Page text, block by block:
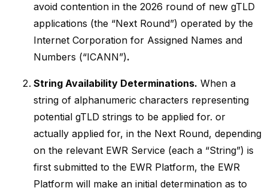
avoid contention in the 2026 round of new gTLD
applications (the “Next Round”) operated by the
Internet Corporation for Assigned Names and
Numbers (“ICANN”).
String Availability Determinations. When a
string of alphanumeric characters representing
potential gTLD strings to be applied for. or
actually applied for, in the Next Round, depending
on the relevant EWR Service (each a “String”) is
first submitted to the EWR Platform, the EWR
Platform will make an initial determination as to